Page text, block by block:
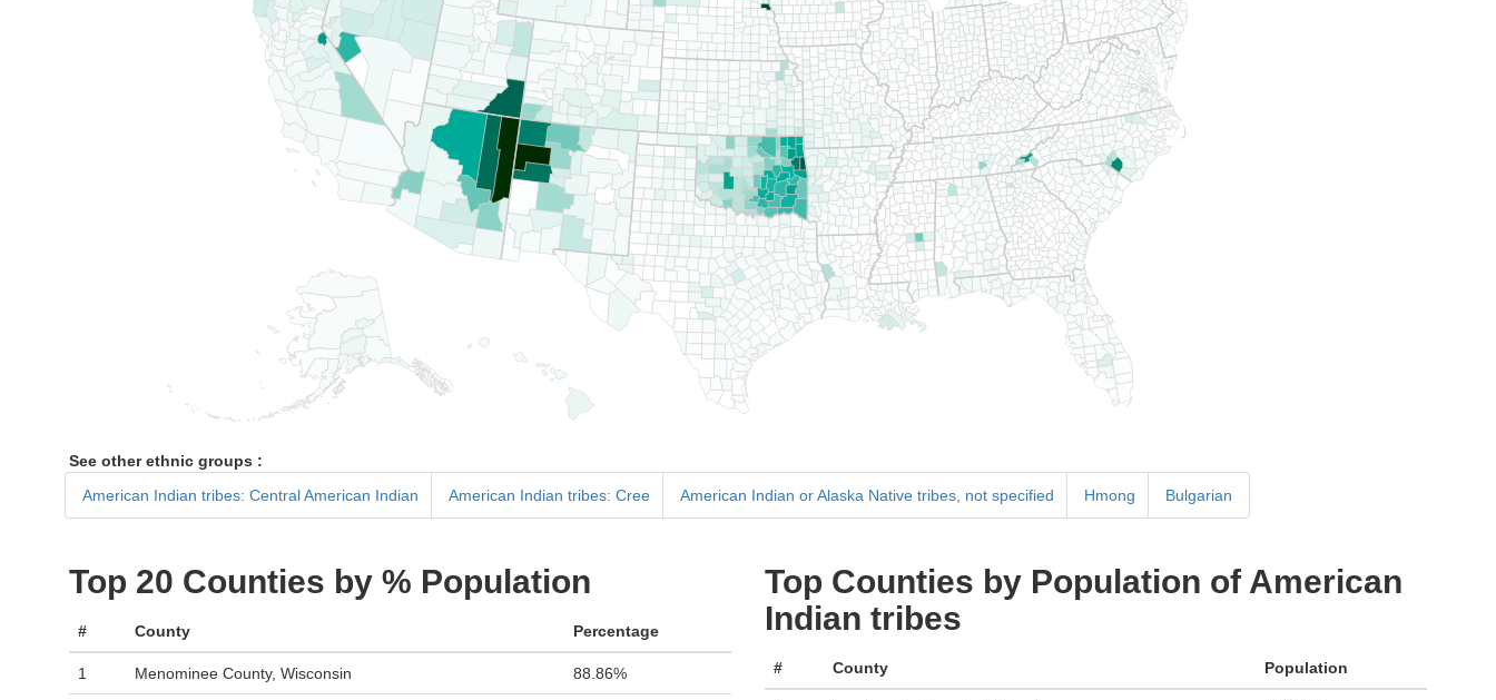
See other ethnic groups :
American Indian tribes: Central American Indian
American Indian tribes: Cree American Indian or Alaska Native tribes, not specified Hmong Bulgarian
Top 20 Counties by % Population
# County Percentage
1 Menominee County, Wisconsin 88.86%
Top Counties by Population of American
Indian tribes
# County Population